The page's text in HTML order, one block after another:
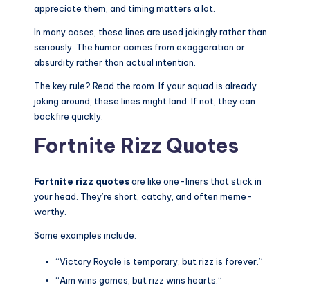
appreciate them, and timing matters a lot.
In many cases, these lines are used jokingly rather than
seriously. The humor comes from exaggeration or
absurdity rather than actual intention.
The key rule? Read the room. If your squad is already
joking around, these lines might land. If not, they can
backfire quickly.
Fortnite Rizz Quotes
Fortnite rizz quotesare like one-liners that stick in
your head. They’re short, catchy, and often meme-
worthy.
Some examples include:
“Victory Royale is temporary, but rizz is forever.”
“Aim wins games, but rizz wins hearts.”